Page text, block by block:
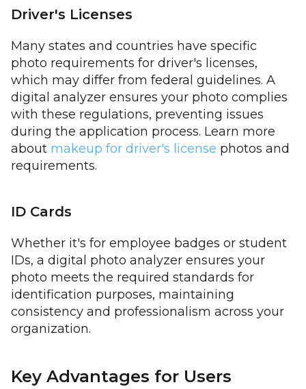
Driver's Licenses
Many states and countries have specific
photo requirements for driver's licenses,
which may differ from federal guidelines. A
digital analyzer ensures your photo complies
with these regulations, preventing issues
during the application process. Learn more
about makeup for driver's license photos and
requirements.
ID Cards
Whether it's for employee badges or student
IDs, a digital photo analyzer ensures your
photo meets the required standards for
identification purposes, maintaining
consistency and professionalism across your
organization.
Key Advantages for Users